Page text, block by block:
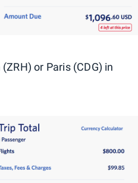
or Paris (CDG) in